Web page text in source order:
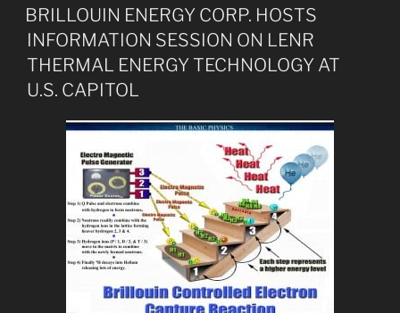
ON
BRILLOUIN ENERGY CORP. HOSTS
INFORMATION SESSION ON LENR
THERMAL ENERGY TECHNOLOGY AT
U.S. CAPITOL